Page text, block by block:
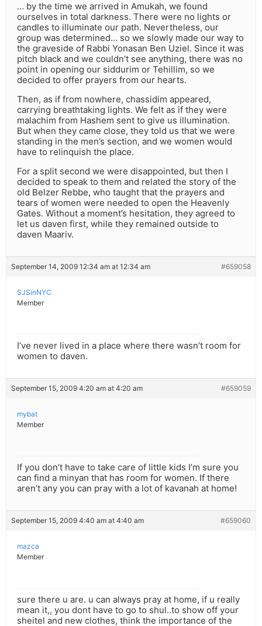
… by the time we arrived in Amukah, we found
ourselves in total darkness. There were no lights or
candles to illuminate our path. Nevertheless, our
group was determined… so we slowly made our way to
the graveside of Rabbi Yonasan Ben Uziel. Since it was
pitch black and we couldn’t see anything, there was no
point in opening our siddurim or Tehillim, so we
decided to offer prayers from our hearts.
Then, as if from nowhere, chassidim appeared,
carrying breathtaking lights. We felt as if they were
malachim from Hashem sent to give us illumination.
But when they came close, they told us that we were
standing in the men’s section, and we women would
have to relinquish the place.
For a split second we were disappointed, but then I
decided to speak to them and related the story of the
old Belzer Rebbe, who taught that the prayers and
tears of women were needed to open the Heavenly
Gates. Without a moment’s hesitation, they agreed to
let us daven first, while they remained outside to
daven Maariv.
September 14, 2009 12:34 am at 12:34 am #659058
SJSinNYC
Member
I’ve never lived in a place where there wasn’t room for
women to daven.
September 15, 2009 4:20 am at 4:20 am #659059
mybat
Member
If you don’t have to take care of little kids I’m sure you
can find a minyan that has room for women. If there
aren’t any you can pray with a lot of kavanah at home!
September 15, 2009 4:40 am at 4:40 am #659060
mazca
Member
sure there u are. u can always pray at home, if u really
mean it,, you dont have to go to shul..to show off your
sheitel and new clothes, think the importance of the